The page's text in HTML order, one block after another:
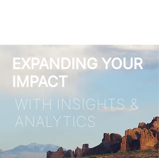
EXPANDING YOUR
IMPACT
WITH INSIGHTS &
ANALYTICS